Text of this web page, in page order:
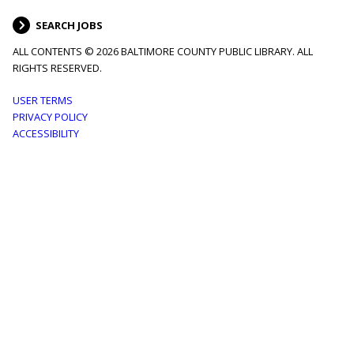
SEARCH JOBS
ALL CONTENTS © 2026 BALTIMORE COUNTY PUBLIC LIBRARY. ALL
RIGHTS RESERVED.
Footer
menu
USER TERMS
PRIVACY POLICY
ACCESSIBILITY